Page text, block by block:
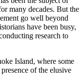
many decades. But the
go well beyond
have been busy,
research to
Island, where some
of the elusive